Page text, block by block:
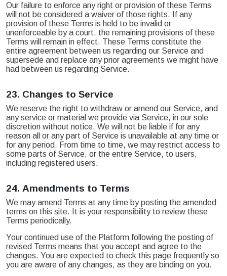
Our failure to enforce any right or provision of these Terms
will not be considered a waiver of those rights. If any
provision of these Terms is held to be invalid or
unenforceable by a court, the remaining provisions of these
Terms will remain in effect. These Terms constitute the
entire agreement between us regarding our Service and
supersede and replace any prior agreements we might have
had between us regarding Service.
23. Changes to Service
We reserve the right to withdraw or amend our Service, and
any service or material we provide via Service, in our sole
discretion without notice. We will not be liable if for any
reason all or any part of Service is unavailable at any time or
for any period. From time to time, we may restrict access to
some parts of Service, or the entire Service, to users,
including registered users.
24. Amendments to Terms
We may amend Terms at any time by posting the amended
terms on this site. It is your responsibility to review these
Terms periodically.
Your continued use of the Platform following the posting of
revised Terms means that you accept and agree to the
changes. You are expected to check this page frequently so
you are aware of any changes, as they are binding on you.